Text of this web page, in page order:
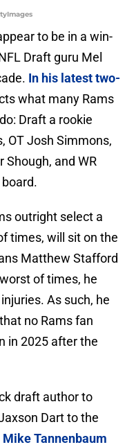
to be in a win-
Draft guru Mel
In his latest two-
what many Rams
Draft a rookie
OT Josh Simmons,
Shough, and WR
outright select a
times, will sit on the
Matthew Stafford
of times, he
As such, he
no Rams fan
in 2025 after the
draft author to
Dart to the
Mike Tannenbaum